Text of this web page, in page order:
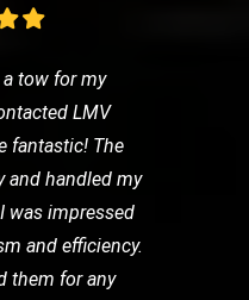
tow for my
LMV
fantastic! The
and handled my
was impressed
and efficiency.
them for any